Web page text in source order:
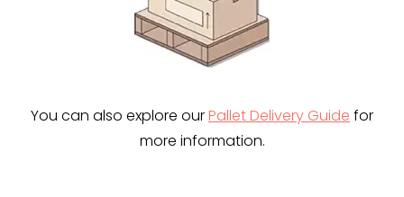
You can also explore ourPallet Delivery Guide for
more information.